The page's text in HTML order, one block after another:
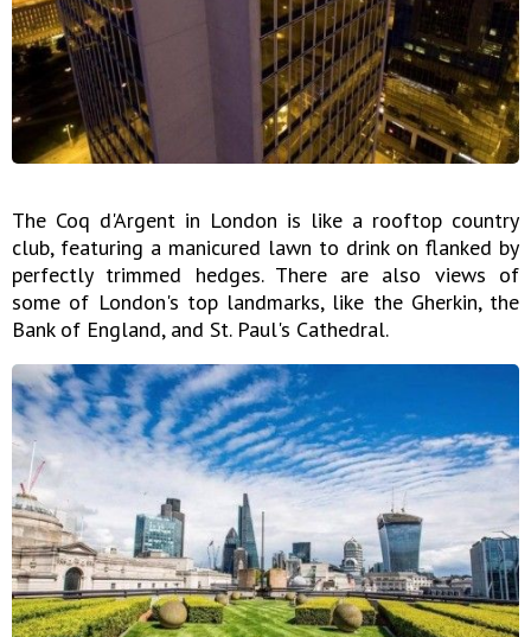
The Coq d'Argent in London is like a rooftop country
club, featuring a manicured lawn to drink on flanked by
perfectly trimmed hedges. There are also views of
some of London's top landmarks, like the Gherkin, the
Bank of England, and St. Paul's Cathedral.